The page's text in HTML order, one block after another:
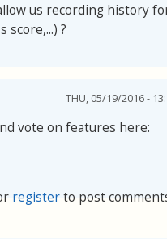
us recording history
score,...) ?
THU, 05/19/2016 -
vote on features here:
registerto post